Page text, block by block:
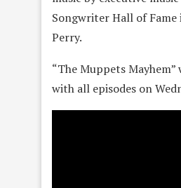
Songwriter Hall of Fame
Perry.
“The Muppets
with all episodes on